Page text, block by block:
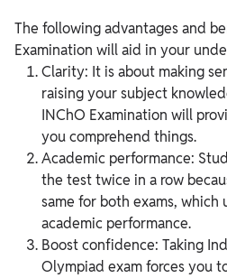
The following advantages and
Examination will aid in your
Clarity: It is about making
raising your subject
INChO Examination will
you comprehend things.
Academic performance:
the test twice in a row
same for both exams,
academic performance.
Boost confidence: Taking
Olympiad exam forces you